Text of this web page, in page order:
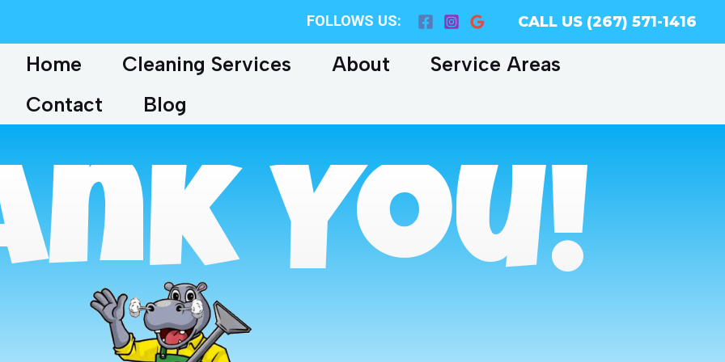
FOLLOWS US: CALL US (267) 571-1416
Home Cleaning Services About
Service Areas
Contact
Blog
You!